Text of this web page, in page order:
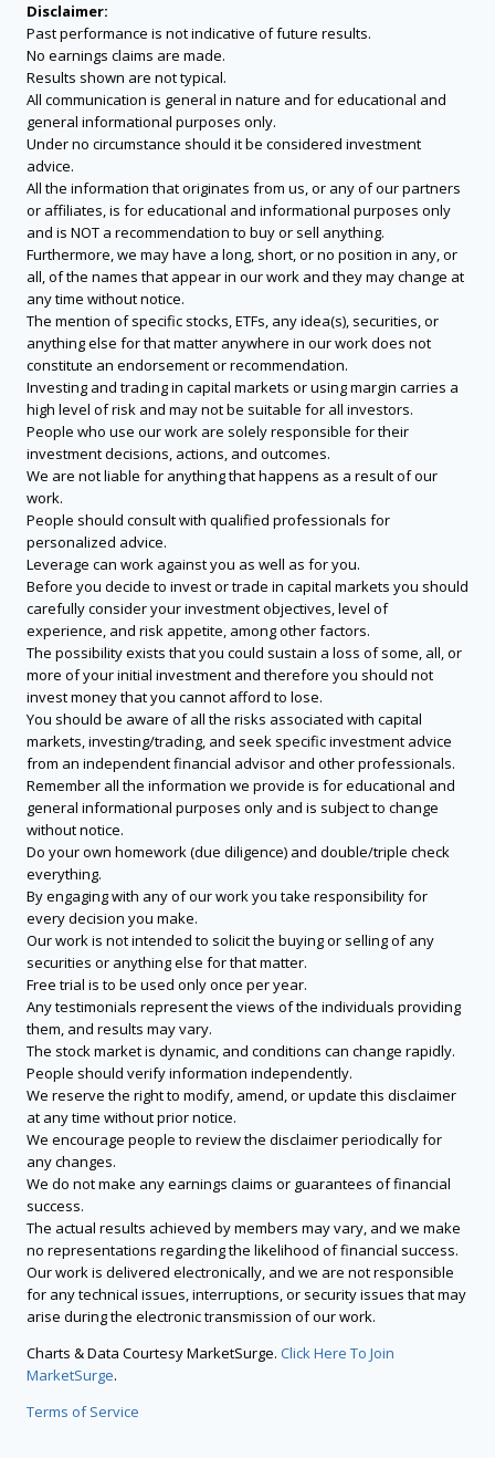
Disclaimer:
Past performance is not indicative of future results.
No earnings claims are made.
Results shown are not typical.
All communication is general in nature and for educational and
general informational purposes only.
Under no circumstance should it be considered investment
advice.
All the information that originates from us, or any of our partners
or affiliates, is for educational and informational purposes only
and is NOT a recommendation to buy or sell anything.
Furthermore, we may have a long, short, or no position in any, or
all, of the names that appear in our work and they may change at
any time without notice.
The mention of specific stocks, ETFs, any idea(s), securities, or
anything else for that matter anywhere in our work does not
constitute an endorsement or recommendation.
Investing and trading in capital markets or using margin carries a
high level of risk and may not be suitable for all investors.
People who use our work are solely responsible for their
investment decisions, actions, and outcomes.
We are not liable for anything that happens as a result of our
work.
People should consult with qualified professionals for
personalized advice.
Leverage can work against you as well as for you.
Before you decide to invest or trade in capital markets you should
carefully consider your investment objectives, level of
experience, and risk appetite, among other factors.
The possibility exists that you could sustain a loss of some, all, or
more of your initial investment and therefore you should not
invest money that you cannot afford to lose.
You should be aware of all the risks associated with capital
markets, investing/trading, and seek specific investment advice
from an independent financial advisor and other professionals.
Remember all the information we provide is for educational and
general informational purposes only and is subject to change
without notice.
Do your own homework (due diligence) and double/triple check
everything.
By engaging with any of our work you take responsibility for
every decision you make.
Our work is not intended to solicit the buying or selling of any
securities or anything else for that matter.
Free trial is to be used only once per year.
Any testimonials represent the views of the individuals providing
them, and results may vary.
The stock market is dynamic, and conditions can change rapidly.
People should verify information independently.
We reserve the right to modify, amend, or update this disclaimer
at any time without prior notice.
We encourage people to review the disclaimer periodically for
any changes.
We do not make any earnings claims or guarantees of financial
success.
The actual results achieved by members may vary, and we make
no representations regarding the likelihood of financial success.
Our work is delivered electronically, and we are not responsible
for any technical issues, interruptions, or security issues that may
arise during the electronic transmission of our work.
Charts & Data Courtesy MarketSurge. Click Here To Join
MarketSurge.
Terms of Service